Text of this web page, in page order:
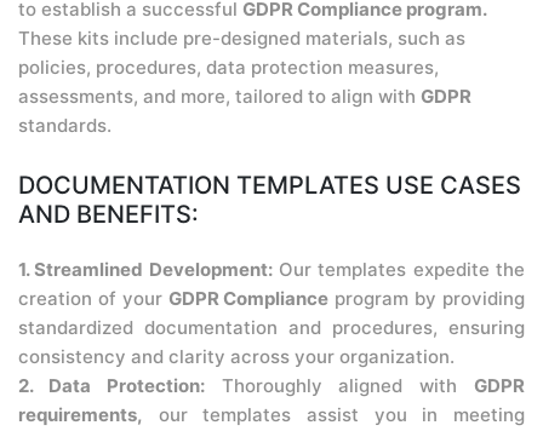
to establish a successful GDPR Compliance program.
These kits include pre-designed materials, such as
policies, procedures, data protection measures,
assessments, and more, tailored to align with GDPR
standards.
DOCUMENTATION TEMPLATES USE CASES
AND BENEFITS:
1. Streamlined Development:Our templates expedite the
creation of your GDPR Compliance program by providing
standardized documentation and procedures, ensuring
consistency and clarity across your organization.
2. Data Protection:Thoroughly aligned withGDPR
requirements, our templates assist you in meeting